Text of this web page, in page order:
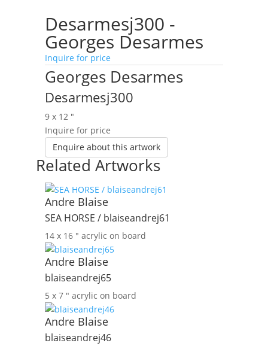
Desarmesj300 -
Georges Desarmes
Inquire for price
Georges Desarmes
Desarmesj300
9 x 12 ″
Inquire for price
Enquire about this artwork
Related Artworks
Andre Blaise
SEA HORSE / blaiseandrej61
14 x 16 ″ acrylic on board
Andre Blaise
blaiseandrej65
5 x 7 ″ acrylic on board
Andre Blaise
blaiseandrej46